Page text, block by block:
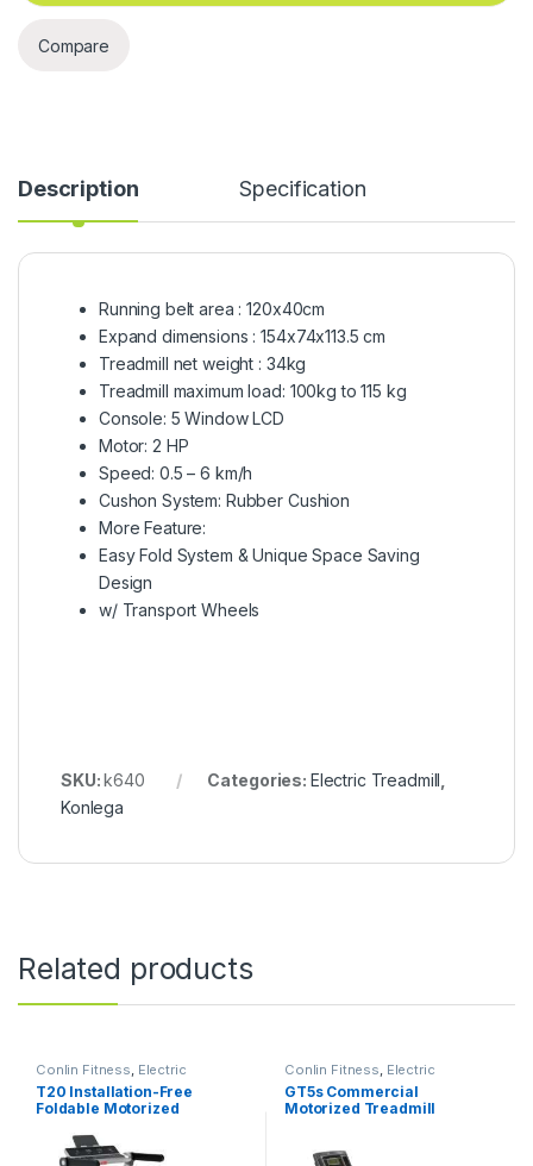
Compare
Description Specification
Running belt area : 120x40cm
Expand dimensions : 154x74x113.5 cm
Treadmill net weight : 34kg
Treadmill maximum load: 100kg to 115 kg
Console: 5 Window LCD
Motor: 2 HP
Speed: 0.5 – 6 km/h
Cushon System: Rubber Cushion
More Feature:
Easy Fold System & Unique Space Saving
Design
w/ Transport Wheels
SKU:k640 Categories: Electric Treadmill
Konlega
Related products
Conlin Fitness, Electric
Treadmill
T20 Installation-Free
Foldable Motorized
Conlin Fitness, Electric
Treadmill
GT5s Commercial
Motorized Treadmill